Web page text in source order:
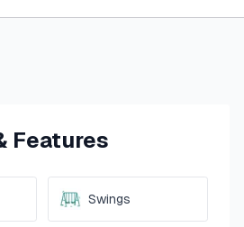
Features
Swings